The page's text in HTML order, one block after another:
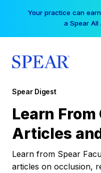
Your practice can
a Spear
Spear Digest
Learn From
Articles
Learn from Spear
articles on occlusion,